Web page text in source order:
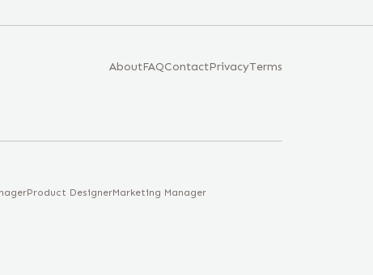
AboutFAQContactPrivacyTerms
Product DesignerMarketing Manager